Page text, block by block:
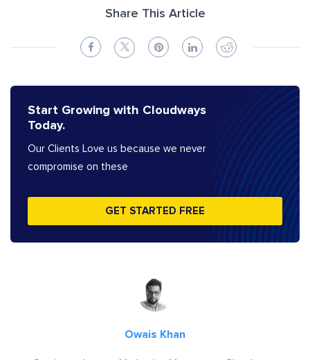
Share This Article
Start Growing with Cloudways
Today.
Our Clients Love us because we never
compromise on these
GET STARTED FREE
Owais Khan